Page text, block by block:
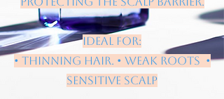
Ideal for:
• thinning hair. • weak roots •
sensitive scalp